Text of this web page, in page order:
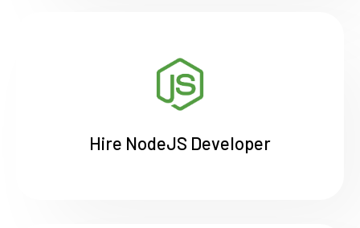
Hire NodeJS Developer